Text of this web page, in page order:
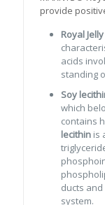
provide
Royal Jelly
acids
standing
Soy
which
contains
lecithin is
ducts
system.